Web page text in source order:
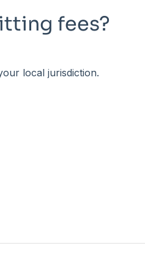
fees?
local jurisdiction.